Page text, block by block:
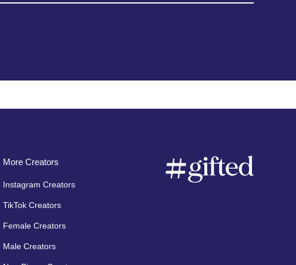
More Creators
Instagram Creators
TikTok Creators
Female Creators
Male Creators